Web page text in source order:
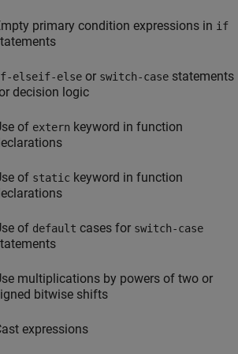
primary condition expressions in if
elseif-else or switch-case statements
decision logic
of extern keyword in function
of static keyword in function
of default cases for switch-case
multiplications by powers of two or
bitwise shifts
expressions